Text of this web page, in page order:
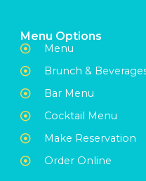
Menu Options
Menu
Brunch &
Bar Menu
Cocktail Menu
Make Reservation
Order Online